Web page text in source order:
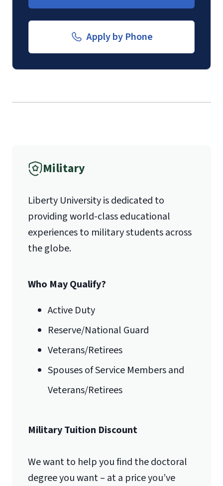
International Admissions policy
Email for Documents
1971 University Blvd.
Lynchburg, VA 24515
Apply by Phone
Military
Liberty University is dedicated to
providing world-class educational
experiences to military students across
the globe.
Who May Qualify?
Active Duty
Reserve/National Guard
Veterans/Retirees
Spouses of Service Members and
Veterans/Retirees
Military Tuition Discount
We want to help you find the doctoral
degree you want – at a price you’ve